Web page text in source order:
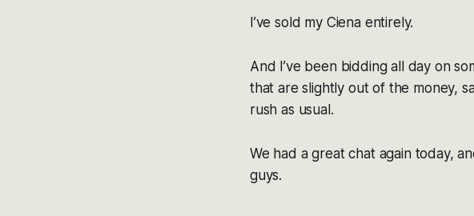
I’ve sold my Ciena entirely.
And I’ve been bidding all day on
that are slightly out of the money,
rush as usual.
We had a great chat again today,
guys.